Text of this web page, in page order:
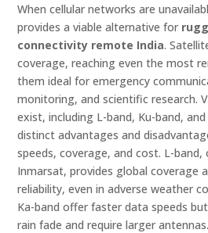
When cellular networks are
provides a viable alternative for
connectivity remote India.
coverage, reaching even the most
them ideal for emergency
monitoring, and scientific research.
exist, including L-band, Ku-band,
distinct advantages and
speeds, coverage, and cost. L-band,
Inmarsat, provides global coverage
reliability, even in adverse weather
Ka-band offer faster data speeds
rain fade and require larger